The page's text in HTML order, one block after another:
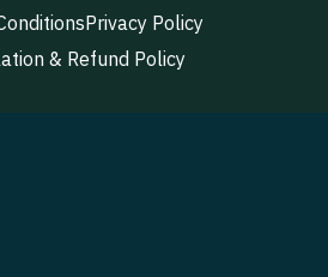
Privacy Policy
& Refund Policy